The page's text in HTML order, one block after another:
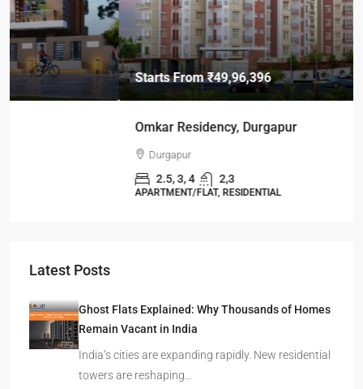
Starts From₹49,96,396
Omkar Residency, Durgapur
APARTMENT/FLAT, RESIDENTIAL
Latest Posts
Ghost Flats Explained: Why Thousands of Homes
Remain Vacant in India
India’s cities are expanding rapidly. New residential
towers are reshaping…